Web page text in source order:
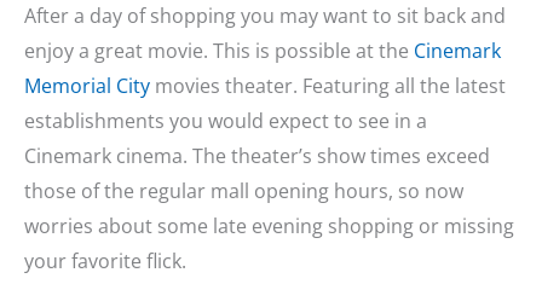
After a day of shopping you may want to sit back and
enjoy a great movie. This is possible at the Cinemark
Memorial City movies theater. Featuring all the latest
establishments you would expect to see in a
Cinemark cinema. The theater’s show times exceed
those of the regular mall opening hours, so now
worries about some late evening shopping or missing
your favorite flick.